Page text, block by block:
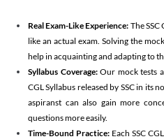
Real Exam-Like Experience: The
like an actual exam. Solving the
help in acquainting and adapting to
Syllabus Coverage:Our mock tests
CGL Syllabus released by SSC in its
aspiranst can also gain more
questions more easily.
Time-Bound Practice:Each SSC